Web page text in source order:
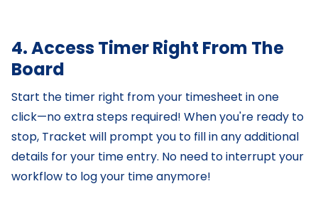
4. Access Timer Right From The
Board
Start the timer right from your timesheet in one
click—no extra steps required! When you're ready to
stop, Tracket will prompt you to fill in any additional
details for your time entry. No need to interrupt your
workflow to log your time anymore!